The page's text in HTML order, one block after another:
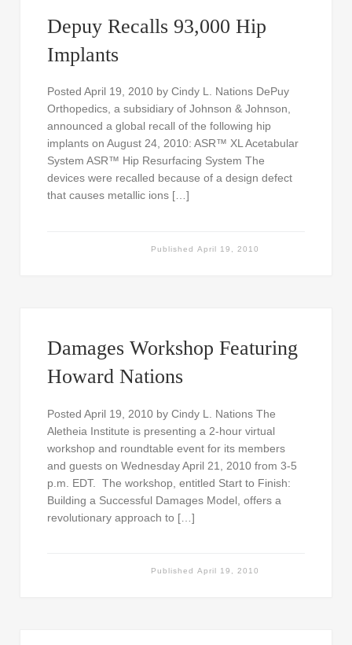
Depuy Recalls 93,000 Hip
Implants
Posted April 19, 2010 by Cindy L. Nations DePuy
Orthopedics, a subsidiary of Johnson & Johnson,
announced a global recall of the following hip
implants on August 24, 2010: ASR™ XL Acetabular
System ASR™ Hip Resurfacing System The
devices were recalled because of a design defect
that causes metallic ions […]
PublishedApril 19, 2010
Damages Workshop Featuring
Howard Nations
Posted April 19, 2010 by Cindy L. Nations The
Aletheia Institute is presenting a 2-hour virtual
workshop and roundtable event for its members
and guests on Wednesday April 21, 2010 from 3-5
p.m. EDT. The workshop, entitled Start to Finish:
Building a Successful Damages Model, offers a
revolutionary approach to […]
PublishedApril 19, 2010